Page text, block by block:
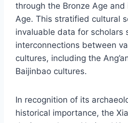
through the Bronze Age and
Age. This stratified cultural
invaluable data for scholars
interconnections between
cultures, including the
Baijinbao cultures.
In recognition of its
historical importance, the